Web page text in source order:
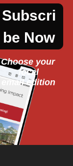
Subscri
be Now
Choose your
local
email edition